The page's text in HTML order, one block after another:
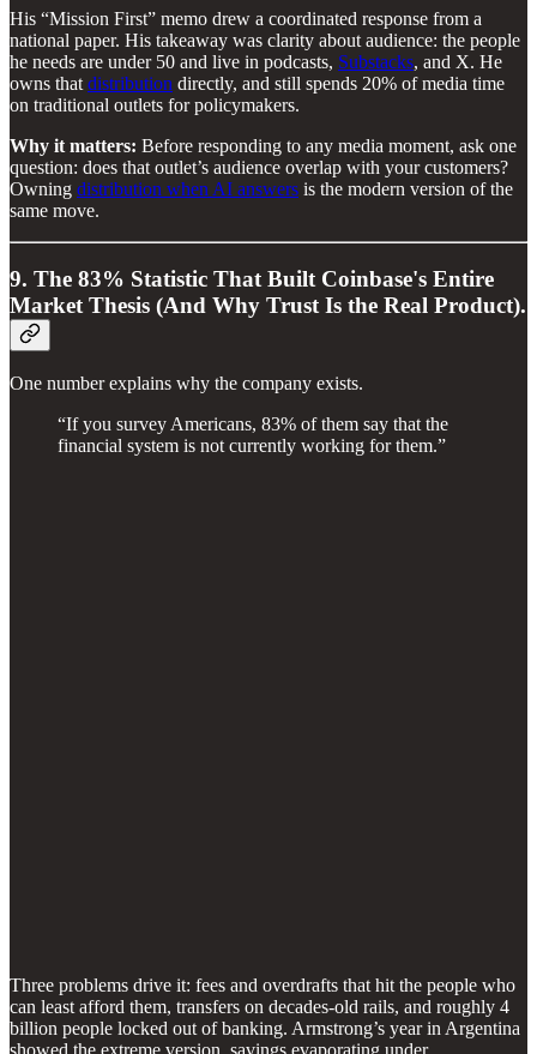
His “Mission First” memo drew a coordinated response from a
national paper. His takeaway was clarity about audience: the people
he needs are under 50 and live in podcasts, Substacks, and X. He
owns that distribution directly, and still spends 20% of media time
on traditional outlets for policymakers.
Why it matters: Before responding to any media moment, ask one
question: does that outlet’s audience overlap with your customers?
Owning distribution when AI answers is the modern version of the
same move.
9. The 83% Statistic That Built Coinbase's Entire
Market Thesis (And Why Trust Is the Real Product).
One number explains why the company exists.
“If you survey Americans, 83% of them say that the
financial system is not currently working for them.”
Three problems drive it: fees and overdrafts that hit the people who
can least afford them, transfers on decades-old rails, and roughly 4
billion people locked out of banking. Armstrong’s year in Argentina